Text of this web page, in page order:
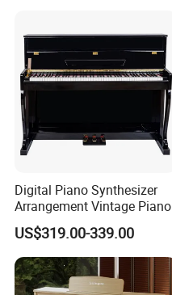
Digital Piano Synthesizer
Arrangement Vintage Piano
US$319.00-339.00